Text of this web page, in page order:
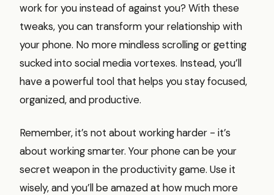
work for you instead of against you? With these
tweaks, you can transform your relationship with
your phone. No more mindless scrolling or getting
sucked into social media vortexes. Instead, you’ll
have a powerful tool that helps you stay focused,
organized, and productive.
Remember, it’s not about working harder - it’s
about working smarter. Your phone can be your
secret weapon in the productivity game. Use it
wisely, and you’ll be amazed at how much more